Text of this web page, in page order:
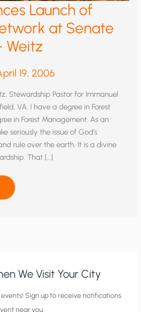
Launch of
at Senate
Weitz
19, 2006
Stewardship Pastor for Immanuel
VA. I have a degree in Forest
in Forest Management. As an
seriously the issue of God’s
rule over the earth. It is a divine
That […]
We Visit Your City
events! Sign up to receive notifications
near you.